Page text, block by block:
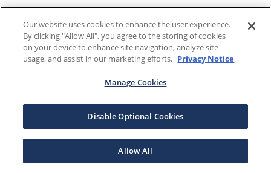
Our website uses cookies to enhance the user experience.
By clicking "Allow All", you agree to the storing of cookies
on your device to enhance site navigation, analyze site
usage, and assist in our marketing efforts. Privacy Notice
Manage Cookies
Disable Optional Cookies
Allow All